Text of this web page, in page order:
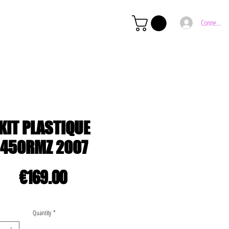
Connexion
KIT PLASTIQUE
450RMZ 2007
€169.00Price
Quantity *